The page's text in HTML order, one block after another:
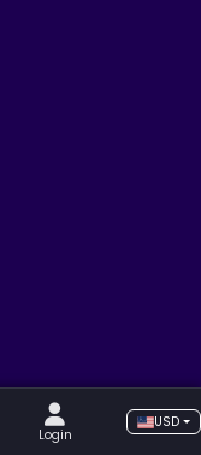
Login
USD